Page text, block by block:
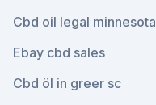
Cbd oil legal minnesota
Ebay cbd sales
Cbd öl in greer sc